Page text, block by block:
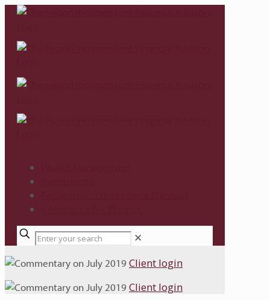
✕
Client login
Client login